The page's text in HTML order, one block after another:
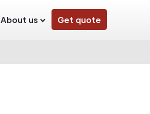
About us Get quote